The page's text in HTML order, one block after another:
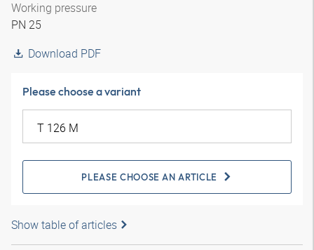
Working pressure
PN 25
Download PDF
Please choose a variant
PLEASE CHOOSE AN ARTICLE
Show table of articles